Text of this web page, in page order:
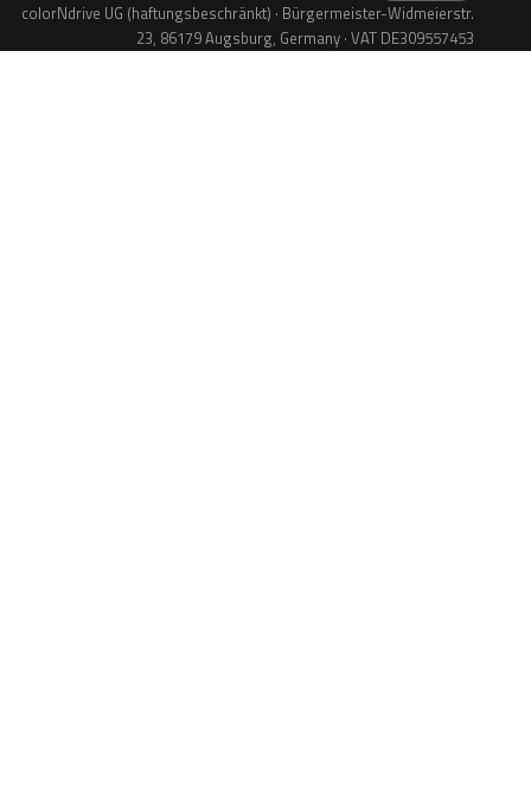
colorNdrive UG (haftungsbeschränkt) · Bürgermeister-Widmeierstr.
23, 86179 Augsburg, Germany · VAT DE309557453